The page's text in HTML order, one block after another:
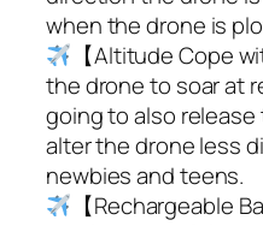
when the drone is
【Altitude Cope
the drone to soar at
going to also
alter the drone less
newbies and teens.
【Rechargeable